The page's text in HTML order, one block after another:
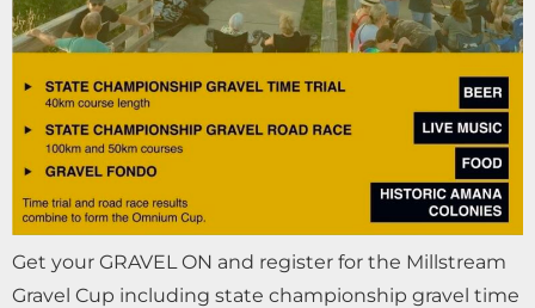
Get your GRAVEL ON and register for the Millstream
Gravel Cup including state championship gravel time